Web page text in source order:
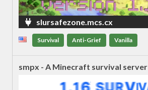
slursafezone.mcs.cx
Survival Anti-Grief Vanilla
smpx - A Minecraft survival server